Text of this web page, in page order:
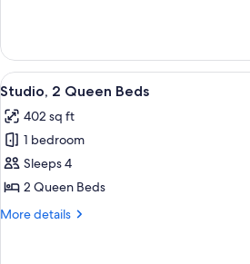
1
Bedroom
View
all
photos
for
Studio,
2
Queen
A
5
Studio, 2 Queen Beds
402 sq ft
1 bedroom
Sleeps 4
2 Queen Beds
More details
More